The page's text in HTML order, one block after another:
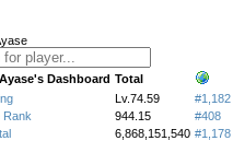
Dashboard Total
Lv.74.59
#1,182
Rank
944.15
#408
6,868,151,540 #1,178